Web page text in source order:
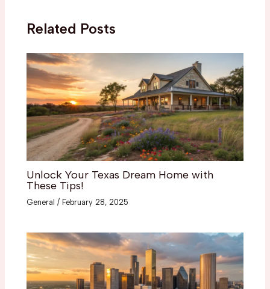
Related Posts
Unlock Your Texas Dream Home with
These Tips!
General / February 28, 2025